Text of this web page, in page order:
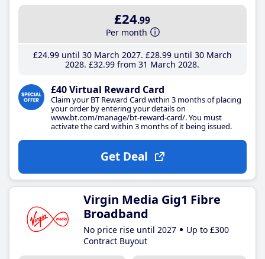
£24.99
Per month
£24.99until 30 March 2027 £28.99until 30 March
2028 £32.99 from 31 March 2028
£40 Virtual Reward Card
Claim your BT Reward Card within 3 months of placing
your order by entering your details on
www.bt.com/manage/bt-reward-card/. You must
activate the card within 3 months of it being issued.
Get Deal
Virgin Media Gig1 Fibre
Broadband
No price rise until 2027
Up to £300
Contract Buyout